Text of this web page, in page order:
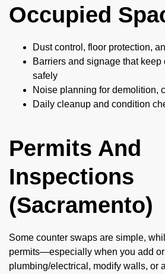
Occupied
Dust control, floor protection,
Barriers and signage that keep
safely
Noise planning for demolition,
Daily cleanup and condition
Permits And
Inspections
(Sacramento)
Some counter swaps are simple,
permits—especially when you add
plumbing/electrical, modify walls, or